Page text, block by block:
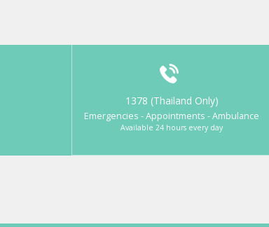
1378 (Thailand Only)
Emergencies - Appointments - Ambulance
Available 24 hours every day